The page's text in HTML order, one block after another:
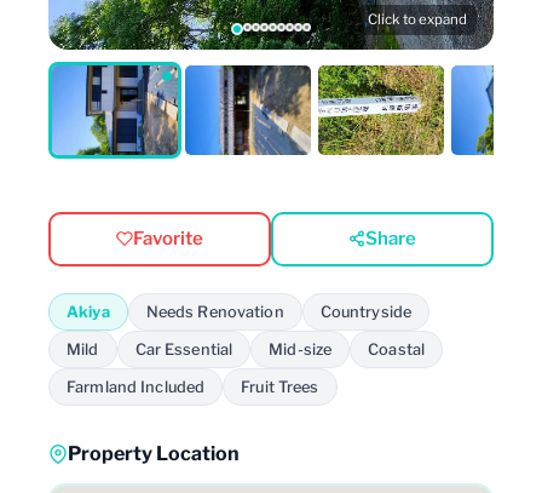
Click to expand
Favorite Share
Akiya Needs Renovation Countryside
Mild Car Essential Mid-size Coastal
Farmland Included Fruit Trees
Property Location